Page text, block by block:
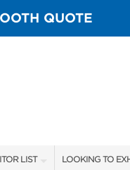
QUOTE
LIST LOOKING TO